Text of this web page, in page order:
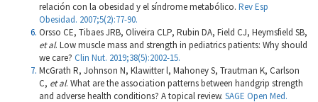
relación con la obesidad y el síndrome metabólico. Rev Esp
Obesidad. 2007;5(2):77-90.
Orsso CE, Tibaes JRB, Oliveira CLP, Rubin DA, Field CJ, Heymsfield SB,
et al. Low muscle mass and strength in pediatrics patients: Why should
we care? Clin Nut. 2019;38(5):2002-15.
McGrath R, Johnson N, Klawitter l, Mahoney S, Trautman K, Carlson
C, et al. What are the association patterns between handgrip strength
and adverse health conditions? A topical review. SAGE Open Med.